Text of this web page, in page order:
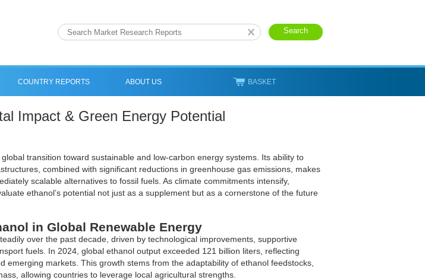
COUNTRY REPORTS ABOUT US BASKET
Impact & Green Energy Potential
transition toward sustainable and low-carbon energy systems. Its ability to
combined with significant reductions in greenhouse gas emissions, makes
scalable alternatives to fossil fuels. As climate commitments intensify,
ethanol’s potential not just as a supplement but as a cornerstone of the future
in Global Renewable Energy
over the past decade, driven by technological improvements, supportive
fuels. In 2024, global ethanol output exceeded 121 billion liters, reflecting
emerging markets. This growth stems from the adaptability of ethanol feedstocks,
allowing countries to leverage local agricultural strengths.